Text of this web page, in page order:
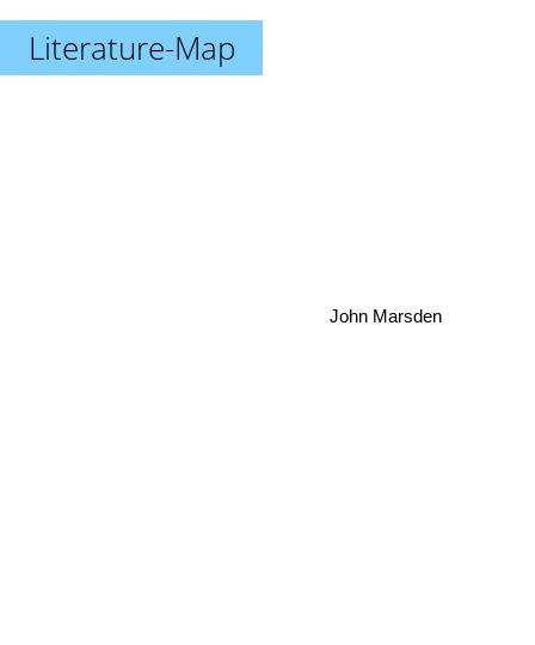
Literature-Map
John Marsden